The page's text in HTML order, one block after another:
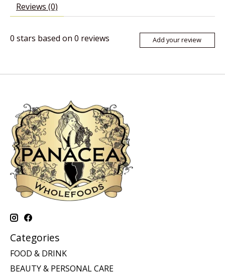
Reviews (0)
0 stars based on 0 reviews Add your review
Categories
FOOD & DRINK
BEAUTY & PERSONAL CARE